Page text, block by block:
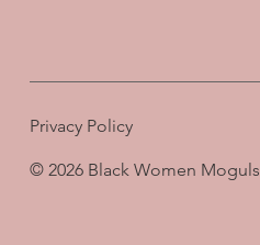
Privacy Policy
© 2026 Black Women Moguls